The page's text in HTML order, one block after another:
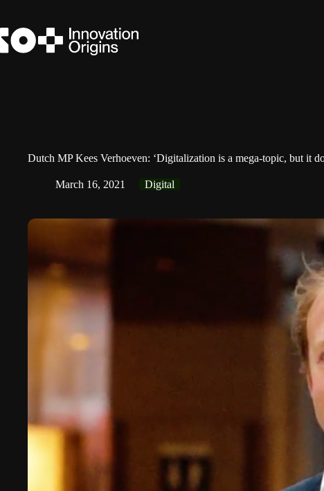
content
Dutch MP Kees Verhoeven: ‘Digitalization is a mega-topic, but it
March 16, 2021 Digital